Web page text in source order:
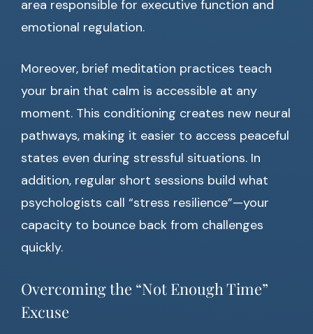
area responsible for executive function and
emotional regulation.
Moreover, brief meditation practices teach
your brain that calm is accessible at any
moment. This conditioning creates new neural
pathways, making it easier to access peaceful
states even during stressful situations. In
addition, regular short sessions build what
psychologists call “stress resilience”—your
capacity to bounce back from challenges
quickly.
Overcoming the “Not Enough Time”
Excuse